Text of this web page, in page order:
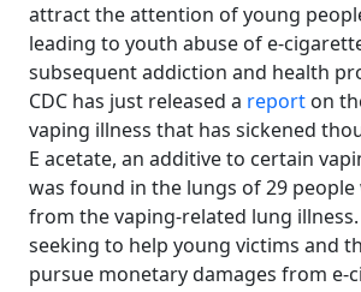
attract the attention of young
leading to youth abuse of e-
subsequent addiction and health
CDC has just released a report on
vaping illness that has sickened
E acetate, an additive to certain
was found in the lungs of 29 people
from the vaping-related lung
seeking to help young victims and
pursue monetary damages from e-